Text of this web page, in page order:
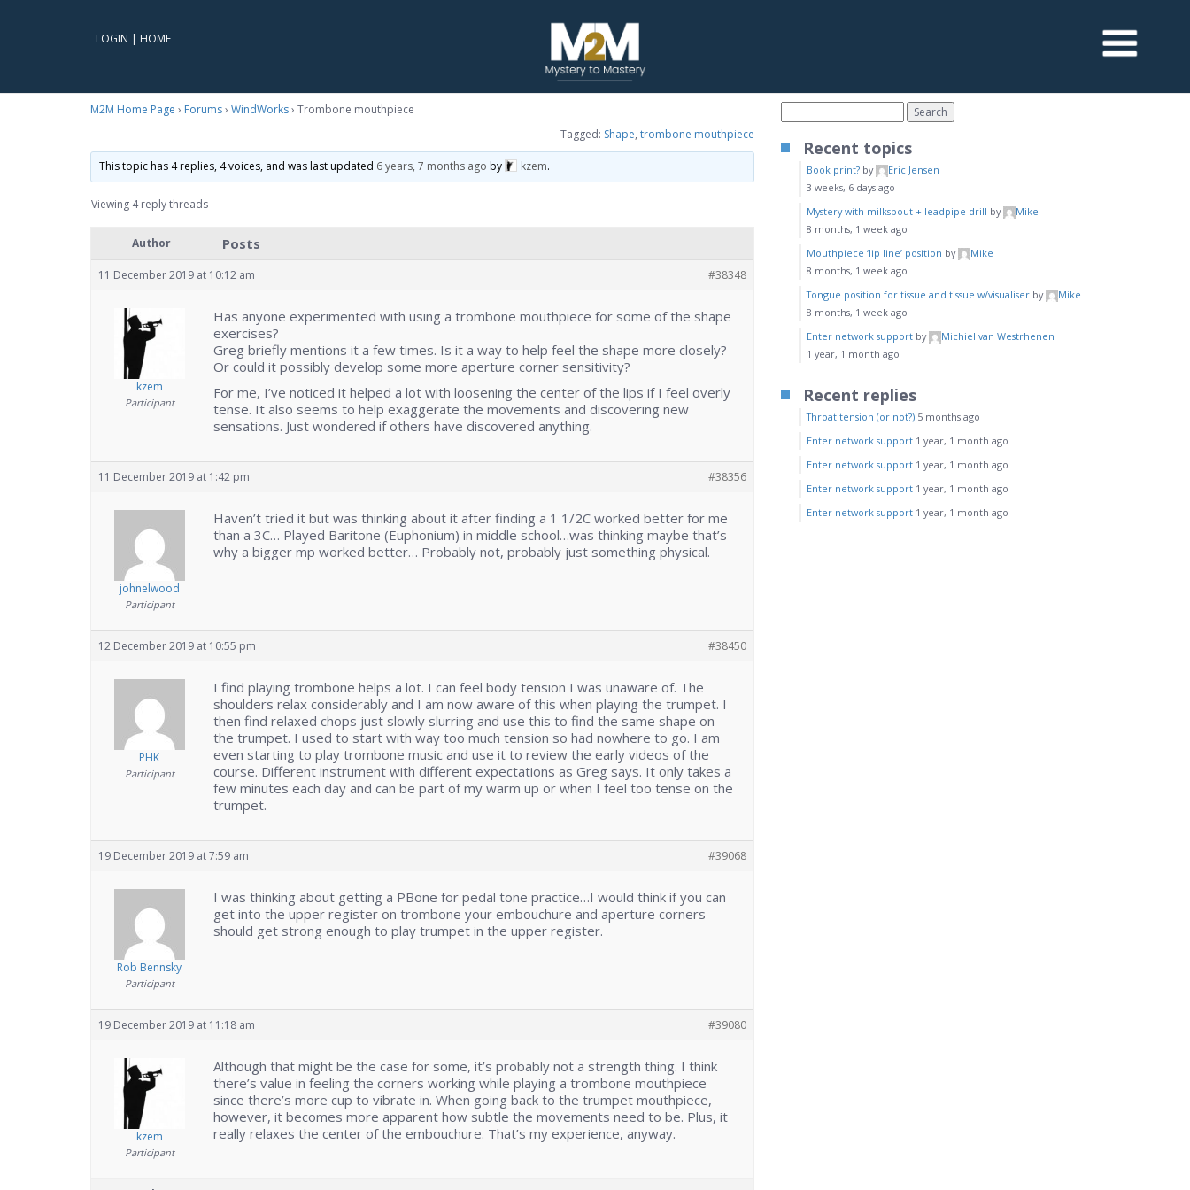
LOGIN | HOME
M2M Home Page › Forums› WindWorks› Trombone mouthpiece
Tagged: Shape, trombone mouthpiece
This topic has 4 replies, 4 voices, and was last updated 6 years, 7 months ago by kzem.
Viewing 4 reply threads
Author Posts
11 December 2019 at 10:12 am #38348
kzem
Participant
Has anyone experimented with using a trombone mouthpiece for some of the shape
exercises?
Greg briefly mentions it a few times. Is it a way to help feel the shape more closely?
Or could it possibly develop some more aperture corner sensitivity?
For me, I’ve noticed it helped a lot with loosening the center of the lips if I feel overly
tense. It also seems to help exaggerate the movements and discovering new
sensations. Just wondered if others have discovered anything.
11 December 2019 at 1:42 pm #38356
johnelwood
Participant
Haven’t tried it but was thinking about it after finding a 1 1/2C worked better for me
than a 3C… Played Baritone (Euphonium) in middle school…was thinking maybe that’s
why a bigger mp worked better… Probably not, probably just something physical.
12 December 2019 at 10:55 pm #38450
PHK
Participant
I find playing trombone helps a lot. I can feel body tension I was unaware of. The
shoulders relax considerably and I am now aware of this when playing the trumpet. I
then find relaxed chops just slowly slurring and use this to find the same shape on
the trumpet. I used to start with way too much tension so had nowhere to go. I am
even starting to play trombone music and use it to review the early videos of the
course. Different instrument with different expectations as Greg says. It only takes a
few minutes each day and can be part of my warm up or when I feel too tense on the
trumpet.
19 December 2019 at 7:59 am #39068
Rob Bennsky
Participant
I was thinking about getting a PBone for pedal tone practice…I would think if you can
get into the upper register on trombone your embouchure and aperture corners
should get strong enough to play trumpet in the upper register.
19 December 2019 at 11:18 am #39080
kzem
Participant
Although that might be the case for some, it’s probably not a strength thing. I think
there’s value in feeling the corners working while playing a trombone mouthpiece
since there’s more cup to vibrate in. When going back to the trumpet mouthpiece,
however, it becomes more apparent how subtle the movements need to be. Plus, it
really relaxes the center of the embouchure. That’s my experience, anyway.
Recent topics
Book print? by
Eric Jensen
3 weeks, 6 days ago
Mystery with milkspout + leadpipe drill by
Mike
8 months, 1 week ago
Mouthpiece ‘lip line’ position by
Mike
8 months, 1 week ago
Tongue position for tissue and tissue w/visualiser by
Mike
8 months, 1 week ago
Enter network support by
Michiel van Westrhenen
1 year, 1 month ago
Recent replies
Throat tension (or not?) 5 months ago
Enter network support 1 year, 1 month ago
Enter network support 1 year, 1 month ago
Enter network support 1 year, 1 month ago
Enter network support 1 year, 1 month ago